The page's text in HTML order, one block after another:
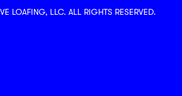
LOAFING, LLC. ALL RIGHTS RESERVED.